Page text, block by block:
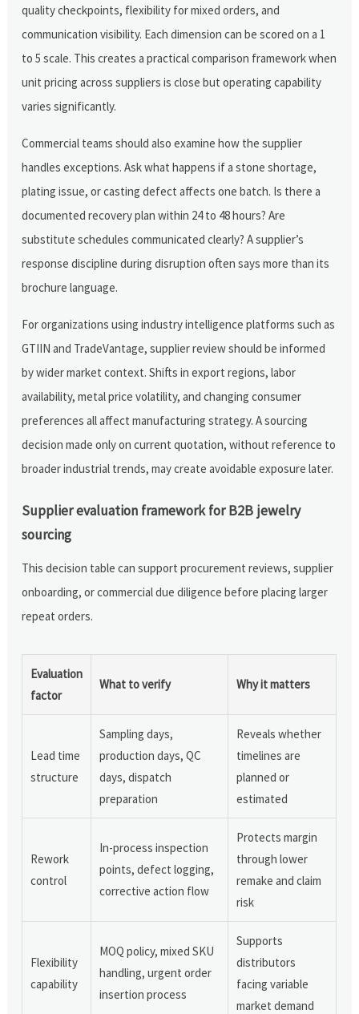
quality checkpoints, flexibility for mixed orders, and
communication visibility. Each dimension can be scored on a 1
to 5 scale. This creates a practical comparison framework when
unit pricing across suppliers is close but operating capability
varies significantly.
Commercial teams should also examine how the supplier
handles exceptions. Ask what happens if a stone shortage,
plating issue, or casting defect affects one batch. Is there a
documented recovery plan within 24 to 48 hours? Are
substitute schedules communicated clearly? A supplier’s
response discipline during disruption often says more than its
brochure language.
For organizations using industry intelligence platforms such as
GTIIN and TradeVantage, supplier review should be informed
by wider market context. Shifts in export regions, labor
availability, metal price volatility, and changing consumer
preferences all affect manufacturing strategy. A sourcing
decision made only on current quotation, without reference to
broader industrial trends, may create avoidable exposure later.
Supplier evaluation framework for B2B jewelry
sourcing
This decision table can support procurement reviews, supplier
onboarding, or commercial due diligence before placing larger
repeat orders.
Evaluation
factor
What to verify Why it matters
Lead time
structure
Sampling days,
production days, QC
days, dispatch
preparation
Reveals whether
timelines are
planned or
estimated
Rework
control
In-process inspection
points, defect logging,
corrective action flow
Protects margin
through lower
remake and claim
risk
Flexibility
capability
MOQ policy, mixed SKU
handling, urgent order
insertion process
Supports
distributors
facing variable
market demand